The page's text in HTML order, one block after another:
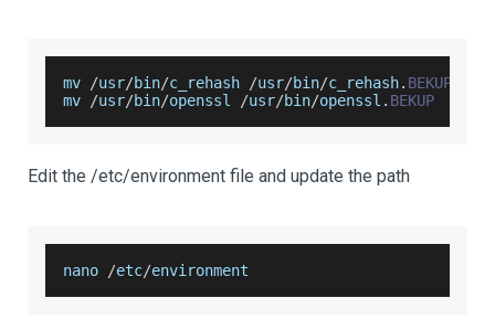
mv /usr/bin/c_rehash /usr/bin/c_rehash. BEKUP
mv
/usr/bin/openssl /usr/bin/openssl . BEKUP
Edit the /etc/environment file and update the path
nano /etc/environment